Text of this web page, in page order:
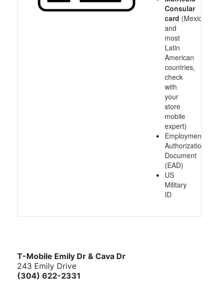
Consular
card (Mexico
and
most
Latin
American
countries,
check
with
your
store
mobile
expert)
Employment
Authorization
Document
(EAD)
US
Military
ID
T-Mobile Emily Dr & Cava Dr
243 Emily Drive
(304) 622-2331